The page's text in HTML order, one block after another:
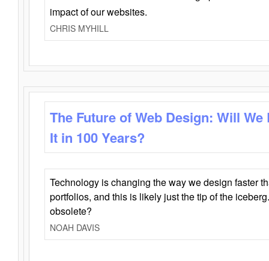
impact of our websites.
CHRIS MYHILL
The Future of Web Design: Will
It in 100 Years?
Technology is changing the way we design faster
portfolios, and this is likely just the tip of the
obsolete?
NOAH DAVIS